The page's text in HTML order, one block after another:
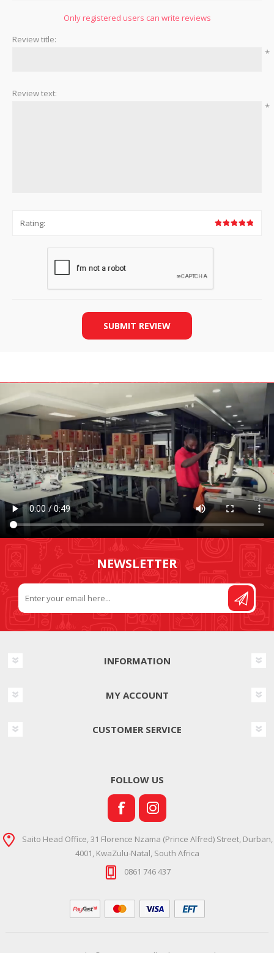
Only registered users can write reviews
Review title:
*
Review text:
*
Rating:
SUBMIT REVIEW
NEWSLETTER
INFORMATION
MY ACCOUNT
CUSTOMER SERVICE
FOLLOW US
Saito Head Office, 31 Florence Nzama (Prince Alfred) Street, Durban,
4001, KwaZulu-Natal, South Africa
0861 746 437